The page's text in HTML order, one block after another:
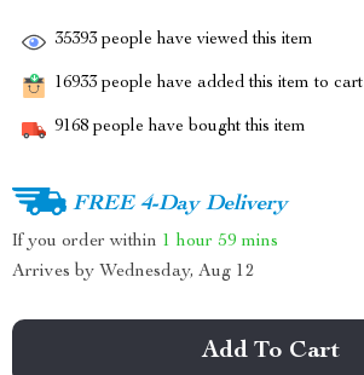
35393 people have viewed this item
16933 people have added this item to cart
9168 people have bought this item
FREE 4-Day Delivery
If you order within 1 hour 59 mins
Arrives by Wednesday, Aug 12
Add To Cart